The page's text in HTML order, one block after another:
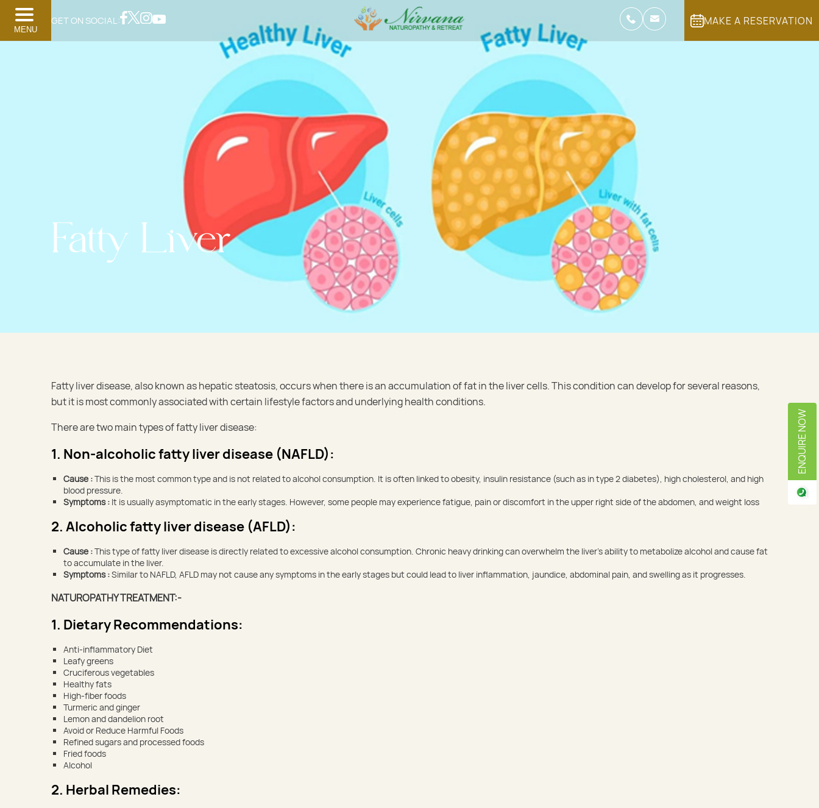
MENU
GET ON SOCIAL: MAKE A RESERVATION
ENQUIRE NOW
Fatty Liver
Fatty liver disease, also known as hepatic steatosis, occurs when there is an accumulation of fat in the liver cells. This condition can develop for several reasons,
but it is most commonly associated with certain lifestyle factors and underlying health conditions.
There are two main types of fatty liver disease:
1. Non-alcoholic fatty liver disease (NAFLD):
Cause :This is the most common type and is not related to alcohol consumption. It is often linked to obesity, insulin resistance (such as in type 2 diabetes), high cholesterol, and high
blood pressure.
Symptoms : It is usually asymptomatic in the early stages. However, some people may experience fatigue, pain or discomfort in the upper right side of the abdomen, and weight loss
2. Alcoholic fatty liver disease (AFLD):
Cause :This type of fatty liver disease is directly related to excessive alcohol consumption. Chronic heavy drinking can overwhelm the liver’s ability to metabolize alcohol and cause fat
to accumulate in the liver.
Symptoms :Similar to NAFLD, AFLD may not cause any symptoms in the early stages but could lead to liver inflammation, jaundice, abdominal pain, and swelling as it progresses.
NATUROPATHY TREATMENT:-
1. Dietary Recommendations:
Anti-inflammatory Diet
Leafy greens
Cruciferous vegetables
Healthy fats
High-fiber foods
Turmeric and ginger
Lemon and dandelion root
Avoid or Reduce Harmful Foods
Refined sugars and processed foods
Fried foods
Alcohol
2. Herbal Remedies: